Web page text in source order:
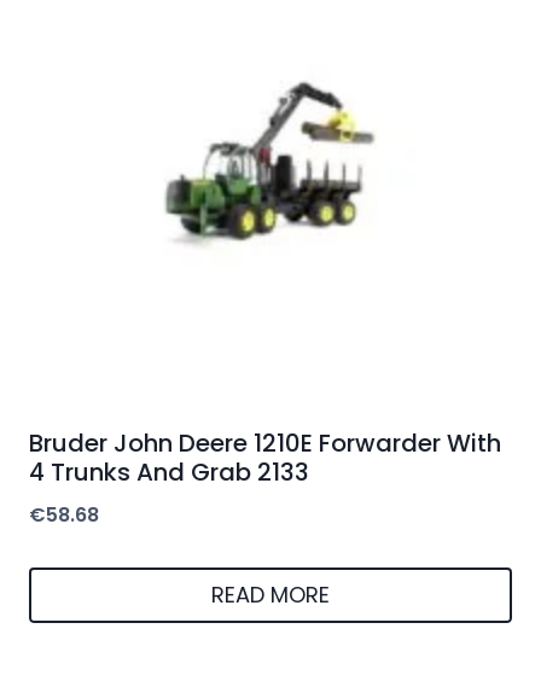
Bruder John Deere 1210E Forwarder With
4 Trunks And Grab 2133
€58.68
READ MORE